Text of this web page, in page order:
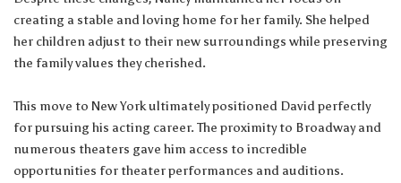
creating a stable and loving home for her family. She helped
her children adjust to their new surroundings while preserving
the family values they cherished.
This move to New York ultimately positioned David perfectly
for pursuing his acting career. The proximity to Broadway and
numerous theaters gave him access to incredible
opportunities for theater performances and auditions.